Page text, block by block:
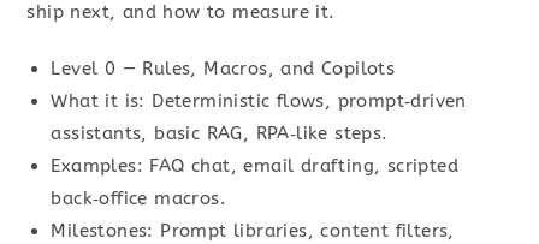
ship next, and how to measure it.
Level 0 — Rules, Macros, and Copilots
What it is: Deterministic flows, prompt‑driven
assistants, basic RAG, RPA‑like steps.
Examples: FAQ chat, email drafting, scripted
back‑office macros.
Milestones: Prompt libraries, content filters,